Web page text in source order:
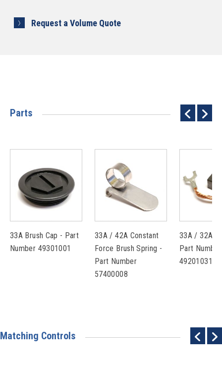
Request a Volume Quote
Parts
33A Brush Cap - Part
Number 49301001
33A / 42A Constant
Force Brush Spring -
Part Number
57400008
33A / 32A
Part Number
49201031
Matching Controls